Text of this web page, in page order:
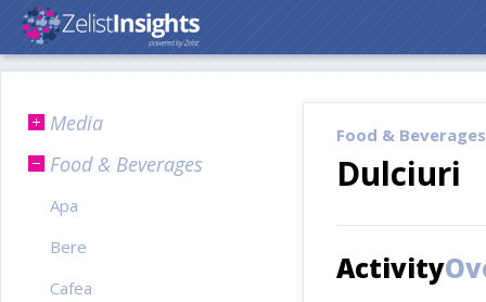
Food &
Dulciuri
Activity
Media
Food & Beverages
Apa
Bere
Cafea